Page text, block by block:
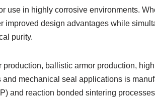
use in highly corrosive environments.
improved design advantages while
purity.
ballistic armor production, high
mechanical seal applications is
and reaction bonded sintering